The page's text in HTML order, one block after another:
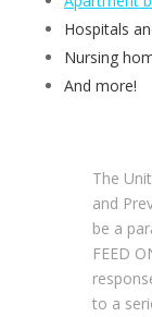
Hospitals
Nursing
And more!
The
and
be a
FEED
to a